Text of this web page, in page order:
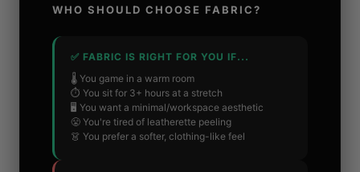
WHO SHOULD CHOOSE FABRIC?
✅ FABRIC IS RIGHT FOR YOU IF...
🌡️ You game in a warm room
⏱️ You sit for 3+ hours at a stretch
🖥️ You want a minimal/workspace aesthetic
😤 You're tired of leatherette peeling
👗 You prefer a softer, clothing-like feel